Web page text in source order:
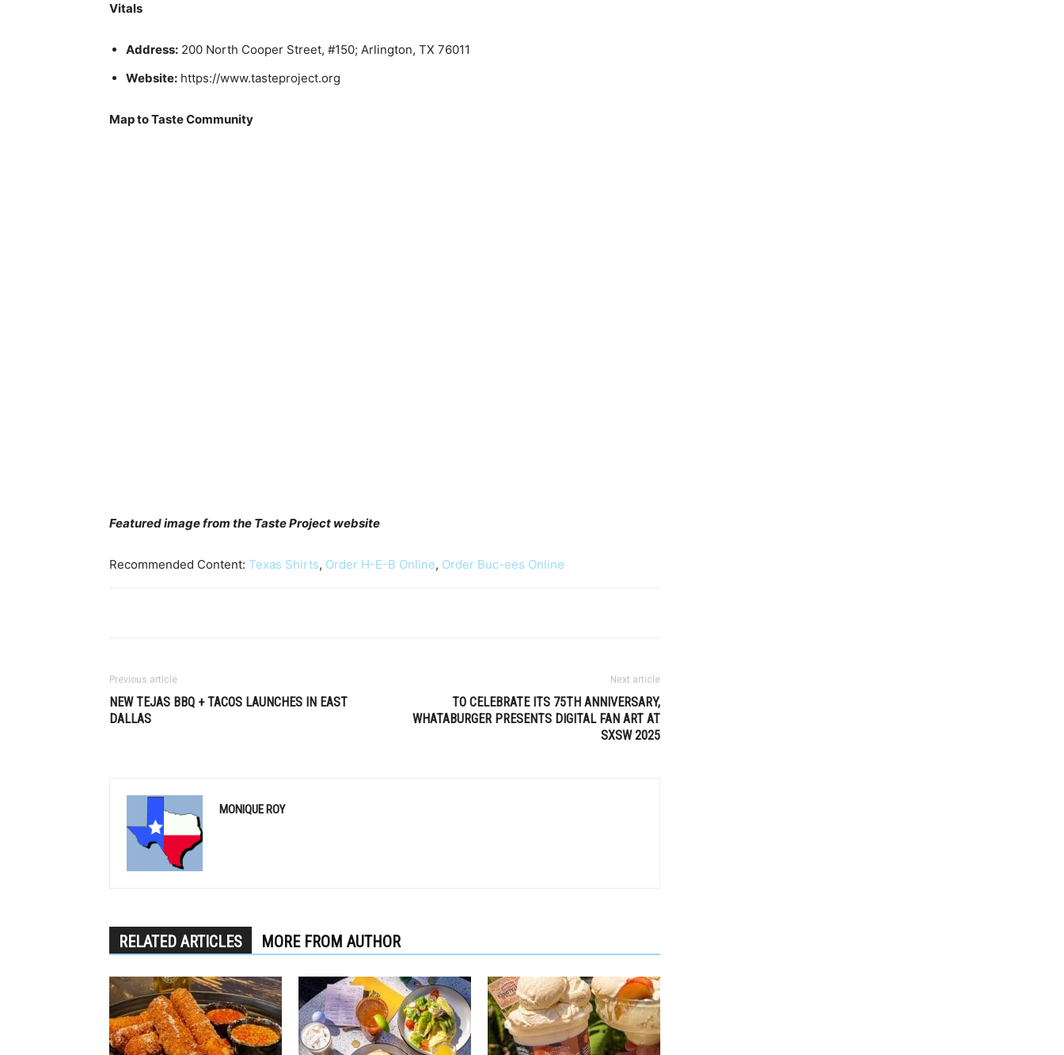
Vitals
Address: 200 North Cooper Street, #150; Arlington, TX 76011
Website: https://www.tasteproject.org
Map to Taste Community
Featured image from the Taste Project website
Recommended Content: Texas Shirts, Order H-E-B Online, Order Buc-ees Online
Previous article
NEW TEJAS BBQ + TACOS LAUNCHES IN EAST
DALLAS
Next article
TO CELEBRATE ITS 75TH ANNIVERSARY,
WHATABURGER PRESENTS DIGITAL FAN ART AT
SXSW 2025
MONIQUE ROY
RELATED ARTICLES MORE FROM AUTHOR